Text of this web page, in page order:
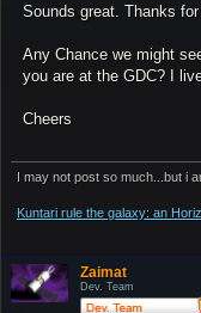
t
Sounds great. Thanks
Any Chance we might
you are at the GDC? I
Cheers
I may not post so much...but i
Kuntari rule the galaxy: an
Zaimat
Dev. Team